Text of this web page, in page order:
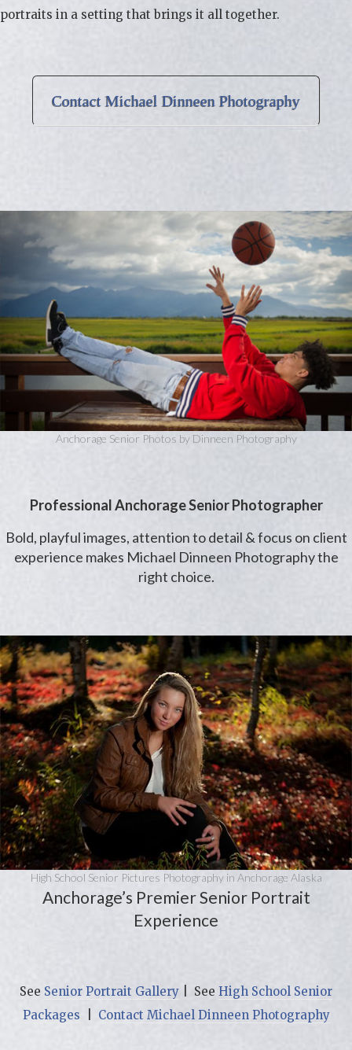
portraits in a setting that brings it all together.
Contact Michael Dinneen Photography
Anchorage Senior Photos by Dinneen Photography
Professional Anchorage Senior Photographer
Bold, playful images, attention to detail & focus on client
experience makes Michael Dinneen Photography the
right choice.
High School Senior Pictures Photography in Anchorage Alaska
Anchorage’s Premier Senior Portrait
Experience
See Senior Portrait Gallery | See High School Senior
Packages
Contact Michael Dinneen Photography